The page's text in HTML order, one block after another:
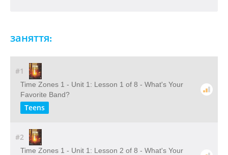
заняття:
#1
Time Zones 1 - Unit 1: Lesson 1 of 8 - What's Your
Favorite Band?
Teens
#2
Time Zones 1 - Unit 1: Lesson 2 of 8 - What's Your